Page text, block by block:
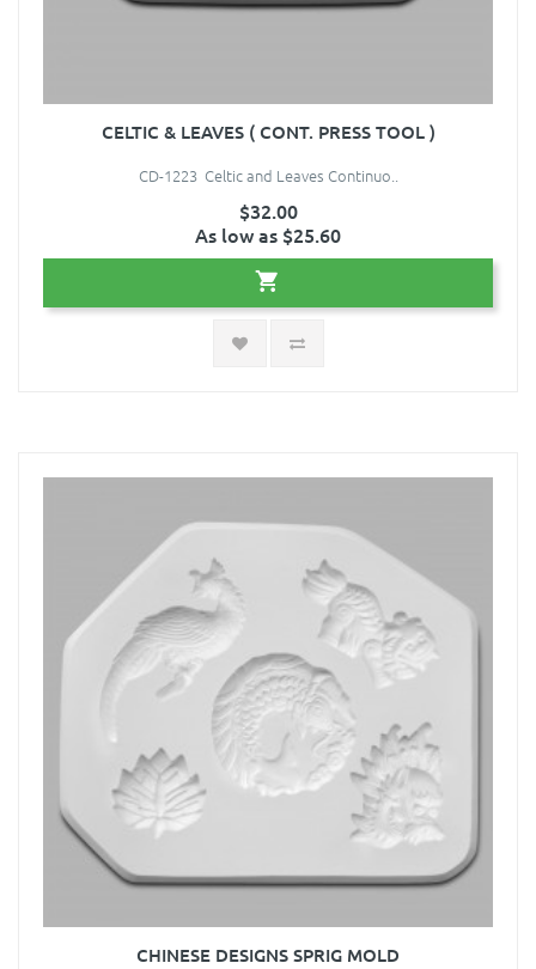
CELTIC & LEAVES ( CONT. PRESS TOOL )
CD-1223 Celtic and Leaves Continuo..
$32.00
As low as $25.60
CHINESE DESIGNS SPRIG MOLD